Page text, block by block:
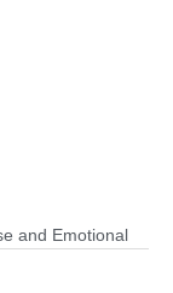
and Emotional